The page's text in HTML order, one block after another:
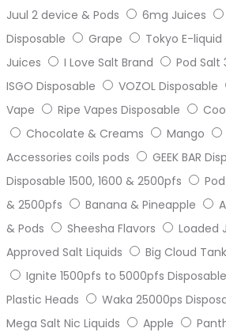
Juul 2 device & Pods
6mg Juices
Disposable
Grape Tokyo E-liquid
Juices
I Love Salt Brand
Pod
ISGO Disposable
VOZOL Disposable
Vape
Ripe Vapes Disposable
Chocolate & Creams
Mango
Accessories coils pods
GEEK BAR
Disposable 1500, 1600 & 2500pfs
& 2500pfs
Banana & Pineapple
& Pods
Sheesha Flavors Loaded
Approved Salt Liquids
Big Cloud
Ignite 1500pfs to 5000pfs Disposable
Plastic Heads
Waka 25000ps
Mega Salt Nic Liquids
Apple